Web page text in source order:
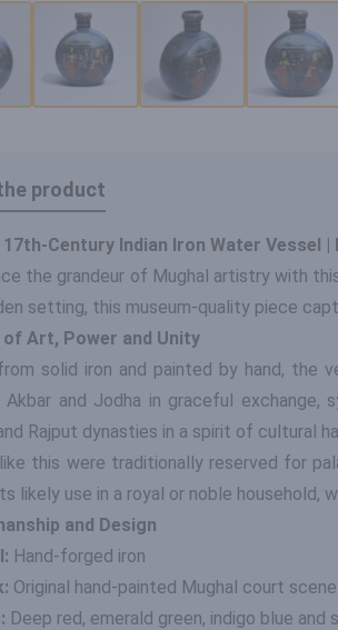
product
Century Indian Iron Water Vessel
the grandeur of Mughal artistry with
setting, this museum-quality piece
Art, Power and Unity
solid iron and painted by hand, the
Akbar and Jodha in graceful exchange,
Rajput dynasties in a spirit of cultural
this were traditionally reserved for
likely use in a royal or noble household,
and Design
Hand-forged iron
Original hand-painted Mughal court
Deep red, emerald green, indigo blue and